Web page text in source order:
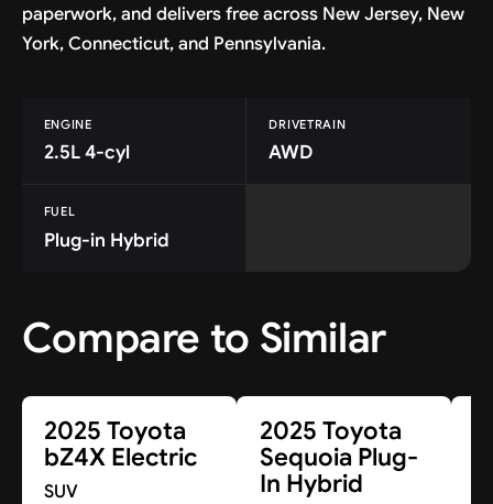
paperwork, and delivers free across New Jersey, New
York, Connecticut, and Pennsylvania.
ENGINE
2.5L 4-cyl
DRIVETRAIN
AWD
FUEL
Plug-in Hybrid
Compare to Similar
2025 Toyota
bZ4X Electric
SUV
2025 Toyota
Sequoia Plug-
In Hybrid